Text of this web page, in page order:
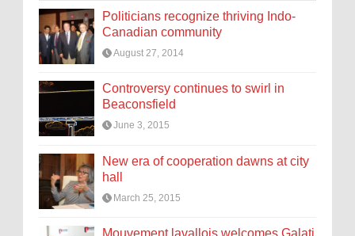
Politicians recognize thriving Indo-
Canadian community
August 27, 2014
Controversy continues to swirl in
Beaconsfield
June 3, 2015
New era of cooperation dawns at city
hall
March 25, 2015
Mouvement lavallois welcomes Galati